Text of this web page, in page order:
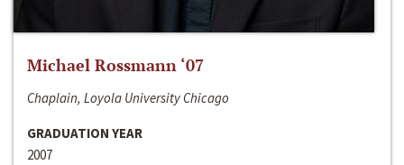
Michael Rossmann ‘07
Chaplain, Loyola University Chicago
GRADUATION YEAR
2007